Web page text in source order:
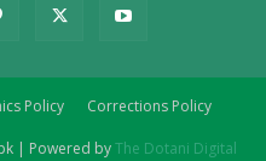
Policy Corrections Policy
| Powered byThe Dotani Digital